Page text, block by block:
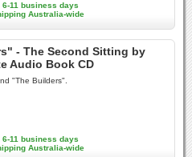
11 business days
Australia-wide
- The Second Sitting by
Audio Book CD
"The Builders".
11 business days
Australia-wide